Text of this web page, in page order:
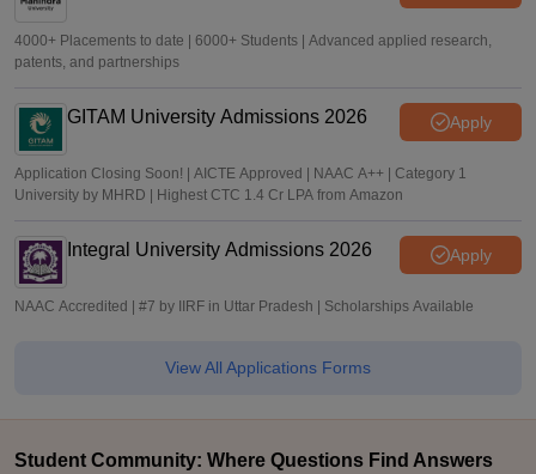
4000+ Placements to date | 6000+ Students | Advanced applied research,
patents, and partnerships
GITAM University Admissions 2026 Apply
Application Closing Soon! | AICTE Approved | NAAC A++ | Category 1
University by MHRD | Highest CTC 1.4 Cr LPA from Amazon
Integral University Admissions 2026 Apply
NAAC Accredited | #7 by IIRF in Uttar Pradesh | Scholarships Available
View All Applications Forms
Student Community: Where Questions Find Answers